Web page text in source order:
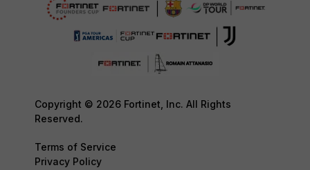
Copyright © 2026 Fortinet, Inc. All Rights
Reserved.
Terms of Service
Privacy Policy